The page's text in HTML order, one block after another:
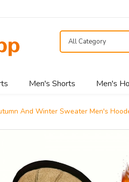
All Category
Men's Shorts Men's
And Winter Sweater Men's